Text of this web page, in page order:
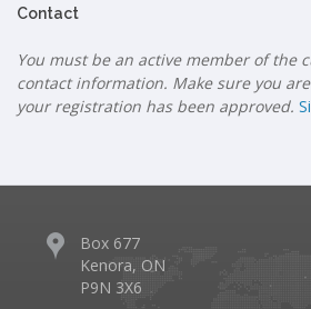
Contact
You must be an active member of the
contact information. Make sure you
your registration has been approved.
Box 677
Kenora, ON
P9N 3X6